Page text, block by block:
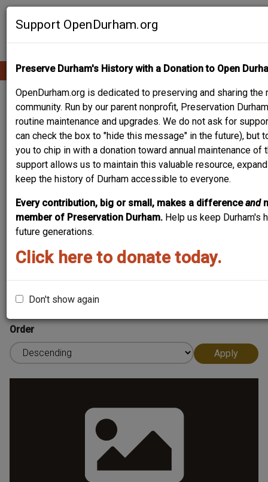
Skip
Support OpenDurham.org
Preserve Durham's History with a Donation to Open
OpenDurham.org is dedicated to preserving and sharing the
community. Run by our parent nonprofit, Preservation
routine maintenance and upgrades. We do not ask for
can check the box to "hide this message" in the future), but
you to chip in with a donation toward annual maintenance of
support allows us to maintain this valuable resource,
keep the history of Durham accessible to everyone.
Every contribution, big or small, makes a differenceand
member of Preservation Durham. Help us keep Durham's
future generations.
Click here to donate today.
Don't show again
Main
navigation
PEOPLE & PLACES
Content types
Search
Sort by
Order